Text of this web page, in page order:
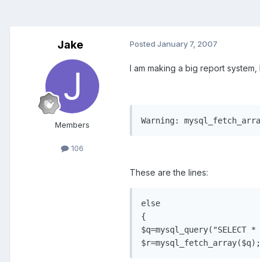
Jake
Members
106
Posted January 7, 2007
I am making a big report
Warning:
These are the lines:
else
{
$q=mysql_query("SELECT
$r=mysql_fetch_array($q);